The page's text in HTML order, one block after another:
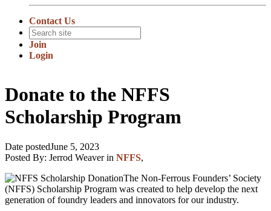
Contact Us
Join
Login
Donate to the NFFS
Scholarship Program
Date postedJune 5, 2023
Posted By: Jerrod Weaver in NFFS,
The Non-Ferrous Founders’ Society
(NFFS) Scholarship Program was created to help develop the next
generation of foundry leaders and innovators for our industry.